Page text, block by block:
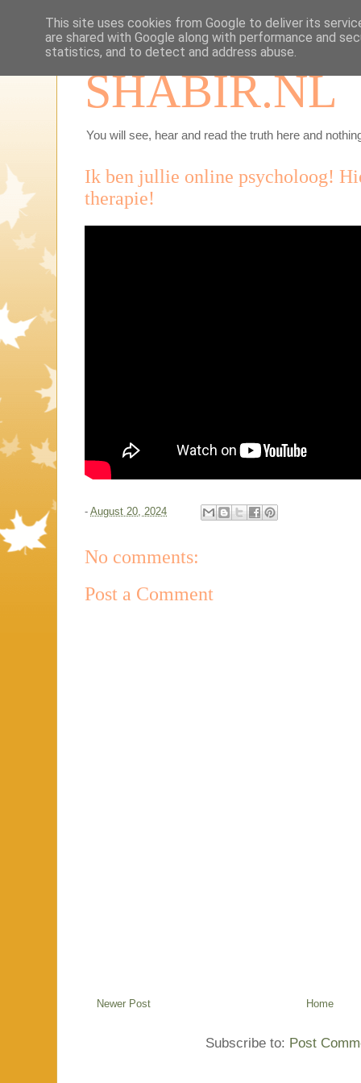
SHABIR.NL
You will see, hear and read the truth here and
Ik ben jullie online psycholoog!
therapie!
- August 20, 2024
No comments:
Post a Comment
Newer Post Home
Subscribe to: Post
This site uses cookies from Google to deliver its
are shared with Google along with performance and
statistics, and to detect and address abuse.